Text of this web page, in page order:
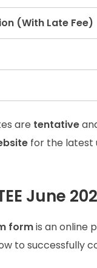
(With Late Fee)
are tentative
for the latest
June
formis an online
to successfully